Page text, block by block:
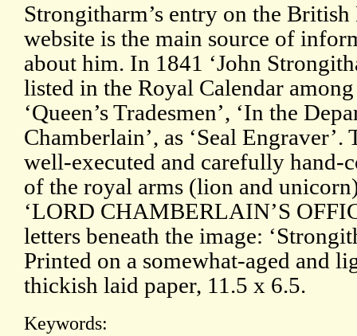
Strongitharm’s entry on the
website is the main source of
about him. In 1841 ‘John
listed in the Royal Calendar
‘Queen’s Tradesmen’, ‘In the
Chamberlain’, as ‘Seal Engraver’.
well-executed and carefully hand-
of the royal arms (lion and
‘LORD CHAMBERLAIN’S
letters beneath the image:
Printed on a somewhat-aged and
thickish laid paper, 11.5 x 6.5.
Keywords: